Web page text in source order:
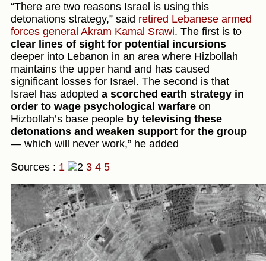
“There are two reasons Israel is using this
detonations strategy,” said retired Lebanese armed
forces general Akram Kamal Srawi. The first is to
clear lines of sight for potential incursions
deeper into Lebanon in an area where Hizbollah
maintains the upper hand and has caused
significant losses for Israel. The second is that
Israel has adopted a scorched earth strategy in
order to wage psychological warfare on
Hizbollah’s base people by televising these
detonations and weaken support for the group
— which will never work,” he added
Sources : 1 3 4 5